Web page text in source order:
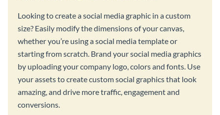
Looking to create a social media graphic in a custom
size? Easily modify the dimensions of your canvas,
whether you’re using a social media template or
starting from scratch. Brand your social media graphics
by uploading your company logo, colors and fonts. Use
your assets to create custom social graphics that look
amazing, and drive more traffic, engagement and
conversions.